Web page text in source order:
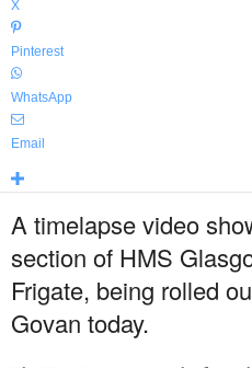
X
Pinterest
WhatsApp
Email
A timelapse video
section of HMS
Frigate, being rolled
Govan today.